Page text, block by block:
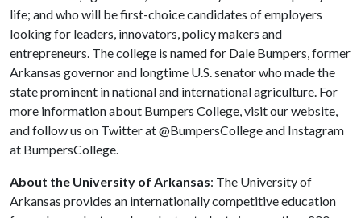
life; and who will be first-choice candidates of employers
looking for leaders, innovators, policy makers and
entrepreneurs. The college is named for Dale Bumpers, former
Arkansas governor and longtime U.S. senator who made the
state prominent in national and international agriculture. For
more information about Bumpers College, visit our website,
and follow us on Twitter at @BumpersCollege and Instagram
at BumpersCollege.
About the University of Arkansas: The University of
Arkansas provides an internationally competitive education